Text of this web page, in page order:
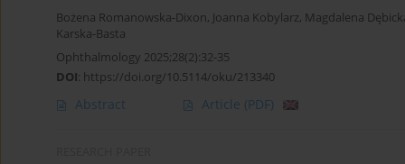
Bożena Romanowska-Dixon, Joanna Kobylarz, Magdalena
Karska-Basta
Ophthalmology 2025;28(2):32-35
DOI: https://doi.org/10.5114/oku/213340
Abstract Article (PDF)